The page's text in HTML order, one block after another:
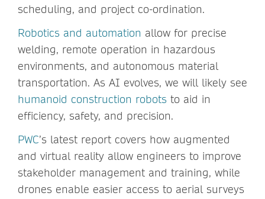
scheduling, and project co-ordination.
Robotics and automation allow for precise
welding, remote operation in hazardous
environments, and autonomous material
transportation. As AI evolves, we will likely see
humanoid construction robots to aid in
efficiency, safety, and precision.
PWC’s latest report covers how augmented
and virtual reality allow engineers to improve
stakeholder management and training, while
drones enable easier access to aerial surveys